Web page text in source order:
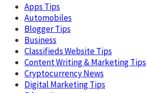
Apps Tips
Automobiles
Blogger Tips
Business
Classifieds Website Tips
Content Writing & Marketing Tips
Cryptocurrency News
Digital Marketing Tips